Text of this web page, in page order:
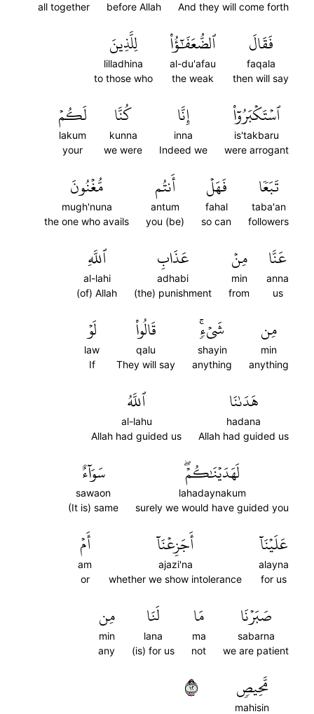
And they will come forth
before Allah
all together
فَقَالَ
faqala
then will say
ٱلضُّعَفَٰٓؤُاْ
al-du'afau
the weak
لِلَّذِينَ
lilladhina
to those who
ٱسۡتَكۡبَرُوٓاْ
is'takbaru
were arrogant
إِنَّا
inna
Indeed we
كُنَّا
kunna
we were
لَكُمۡ
lakum
your
تَبَعٗا
taba'an
followers
فَهَلۡ
fahal
so can
أَنتُم
antum
you (be)
مُّغۡنُونَ
mugh'nuna
the one who avails
عَنَّا
anna
us
مِنۡ
min
from
عَذَابِ
adhabi
(the) punishment
ٱللَّهِ
al-lahi
(of) Allah
مِن
min
anything
شَيۡءٖۚ
shayin
anything
قَالُواْ
qalu
They will say
لَوۡ
law
If
هَدَىٰنَا
hadana
Allah had guided us
ٱللَّهُ
al-lahu
Allah had guided us
لَهَدَيۡنَٰكُمۡۖ
lahadaynakum
surely we would have guided you
سَوَآءٌ
sawaon
(It is) same
عَلَيۡنَآ
alayna
for us
أَجَزِعۡنَآ
ajazi'na
whether we show intolerance
أَمۡ
am
or
صَبَرۡنَا
sabarna
we are patient
مَا
ma
not
لَنَا
lana
(is) for us
مِن
min
any
مَّحِيصٖ
mahisin
٢١